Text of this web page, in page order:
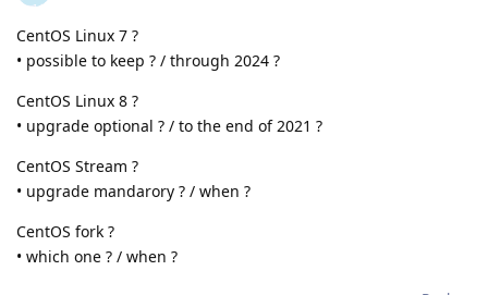
CentOS Linux 7 ?
• possible to keep ? / through 2024 ?
CentOS Linux 8 ?
• upgrade optional ? / to the end of 2021 ?
CentOS Stream ?
• upgrade mandarory ? / when ?
CentOS fork ?
• which one ? / when ?